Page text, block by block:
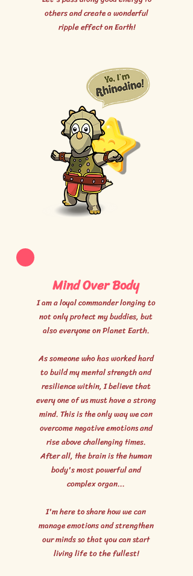
others and create a wonderful
ripple effect on Earth!
Mind Over Body
I am a loyal commander longing to
not only protect my buddies, but
also everyone on Planet Earth.
As someone who has worked hard
to build my mental strength and
resilience within, I believe that
every one of us must have a strong
mind. This is the only way we can
overcome negative emotions and
rise above challenging times.
After all, the brain is the human
body's most powerful and
complex organ...
I'm here to share how we can
manage emotions and strengthen
our minds so that you can start
living life to the fullest!